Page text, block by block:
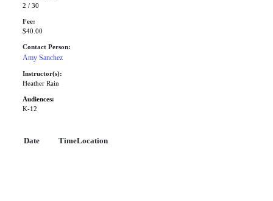
2 / 30
Fee:
$40.00
Contact Person:
Amy Sanchez
Instructor(s):
Heather Rain
Audiences:
K-12
Date TimeLocation